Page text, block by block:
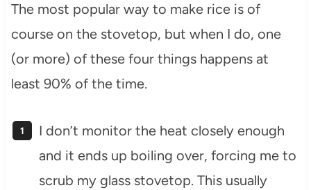
The most popular way to make rice is of
course on the stovetop, but when I do, one
(or more) of these four things happens at
least 90% of the time.
I don’t monitor the heat closely enough
and it ends up boiling over, forcing me to
scrub my glass stovetop. This usually